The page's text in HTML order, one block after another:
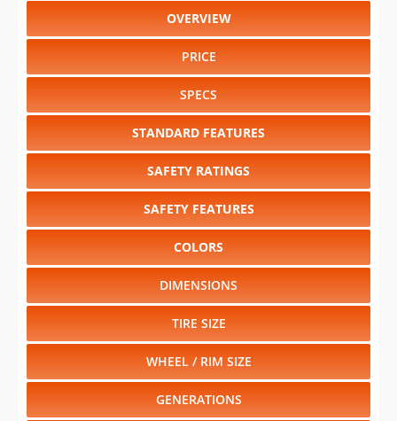
OVERVIEW
PRICE
SPECS
STANDARD FEATURES
SAFETY RATINGS
SAFETY FEATURES
COLORS
DIMENSIONS
TIRE SIZE
WHEEL / RIM SIZE
GENERATIONS